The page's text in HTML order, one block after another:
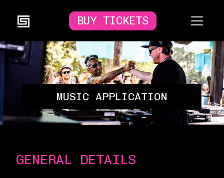
BUY TICKETS
MUSIC APPLICATION
GENERAL DETAILS